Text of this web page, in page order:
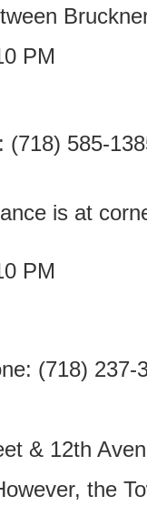
PM
(718) 585-
is at
PM
(718) 237-
& 12th
the